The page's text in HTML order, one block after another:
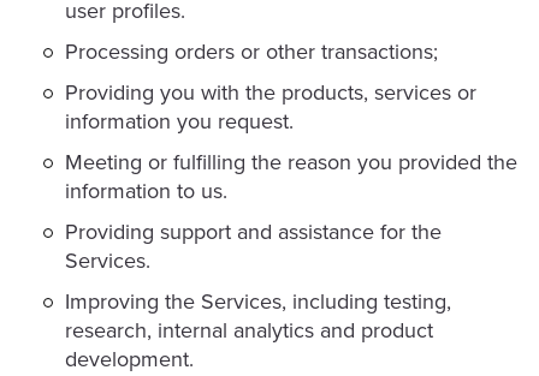
user profiles.
Processing orders or other transactions;
Providing you with the products, services or
information you request.
Meeting or fulfilling the reason you provided the
information to us.
Providing support and assistance for the
Services.
Improving the Services, including testing,
research, internal analytics and product
development.